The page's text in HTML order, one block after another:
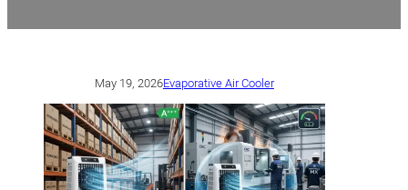
May 19, 2026Evaporative Air Cooler